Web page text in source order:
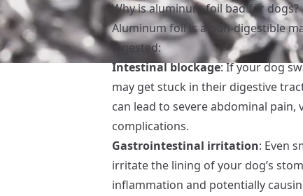
Why is aluminum foil bad for dogs?
Aluminum foil is a non-digestible
ingested:
Intestinal blockage: If your dog
may get stuck in their digestive
can lead to severe abdominal
complications.
Gastrointestinal irritation: Even
irritate the lining of your dog’s
inflammation and potentially